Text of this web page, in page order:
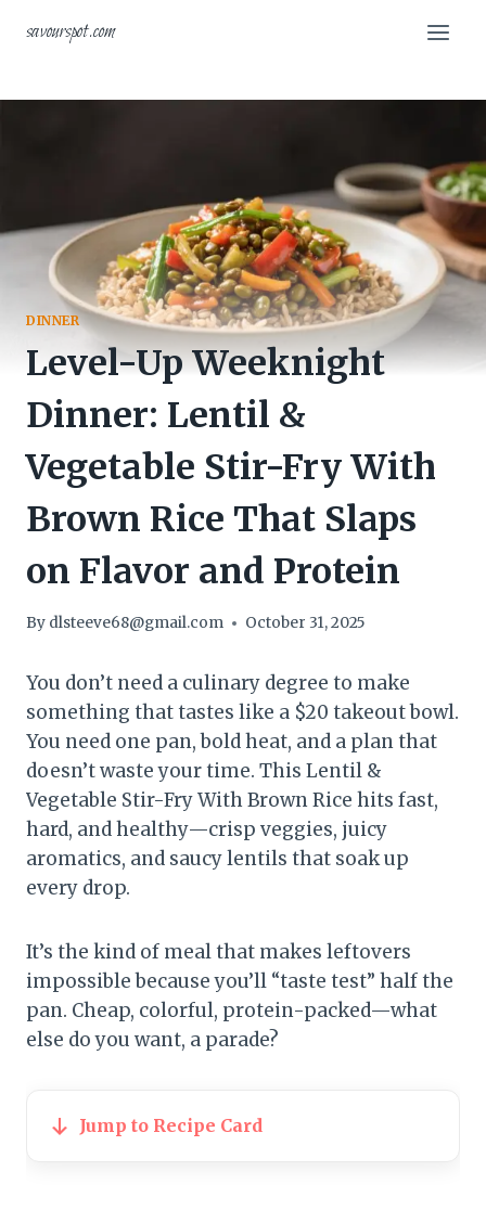
savourspot.com
DINNER
Level-Up Weeknight
Dinner: Lentil &
Vegetable Stir-Fry With
Brown Rice That Slaps
on Flavor and Protein
By dlsteeve68@gmail.com October 31, 2025
You don’t need a culinary degree to make
something that tastes like a $20 takeout bowl.
You need one pan, bold heat, and a plan that
doesn’t waste your time. This Lentil &
Vegetable Stir-Fry With Brown Rice hits fast,
hard, and healthy—crisp veggies, juicy
aromatics, and saucy lentils that soak up
every drop.
It’s the kind of meal that makes leftovers
impossible because you’ll “taste test” half the
pan. Cheap, colorful, protein-packed—what
else do you want, a parade?
Jump to Recipe Card